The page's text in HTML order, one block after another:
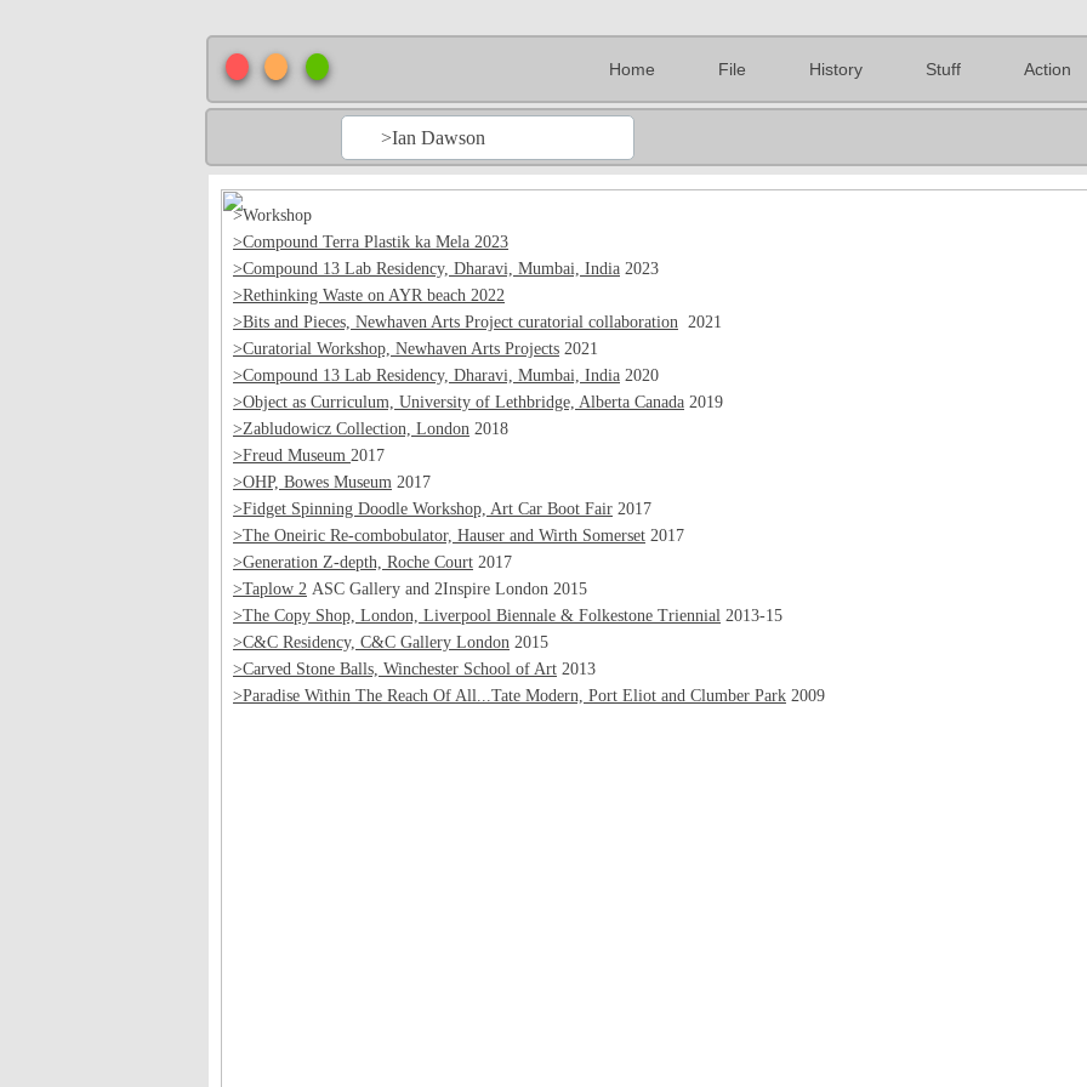
Home File History Stuff Action
>Ian Dawson
>Workshop
>Compound Terra Plastik ka Mela 2023
>Compound 13 Lab Residency, Dharavi, Mumbai, India 2023
>Rethinking Waste on AYR beach 2022
>Bits and Pieces, Newhaven Arts Project curatorial collaboration 2021
>Curatorial Workshop, Newhaven Arts Projects 2021
>Compound 13 Lab Residency, Dharavi, Mumbai, India 2020
>Object as Curriculum, University of Lethbridge, Alberta Canada 2019
>Zabludowicz Collection, London 2018
>Freud Museum 2017
>OHP, Bowes Museum 2017
>Fidget Spinning Doodle Workshop, Art Car Boot Fair 2017
>The Oneiric Re-combobulator, Hauser and Wirth Somerset 2017
>Generation Z-depth, Roche Court 2017
>Taplow 2 ASC Gallery and 2Inspire London 2015
>The Copy Shop, London, Liverpool Biennale & Folkestone Triennial 2013-15
>C&C Residency, C&C Gallery London 2015
>Carved Stone Balls, Winchester School of Art 2013
>Paradise Within The Reach Of All...Tate Modern, Port Eliot and Clumber Park 2009